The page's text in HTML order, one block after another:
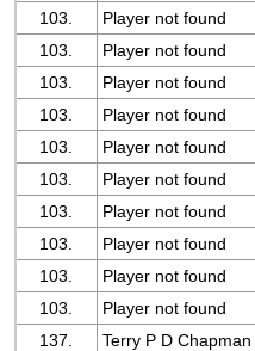
103.
Player not found
103.
Player not found
103.
Player not found
103.
Player not found
103.
Player not found
103.
Player not found
103.
Player not found
103.
Player not found
103.
Player not found
103.
Player not found
137.
Terry P D Chapman